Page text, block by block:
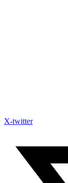
X-twitter